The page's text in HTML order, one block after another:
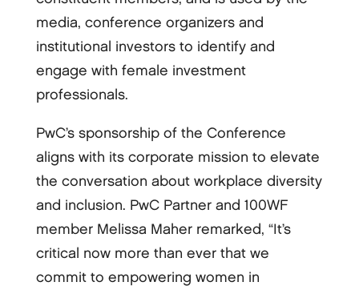
media, conference organizers and
institutional investors to identify and
engage with female investment
professionals.
PwC’s sponsorship of the Conference
aligns with its corporate mission to elevate
the conversation about workplace diversity
and inclusion. PwC Partner and 100WF
member Melissa Maher remarked, “It’s
critical now more than ever that we
commit to empowering women in